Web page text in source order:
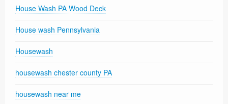
House Wash PA Wood Deck
House wash Pennsylvania
Housewash
housewash chester county PA
housewash near me